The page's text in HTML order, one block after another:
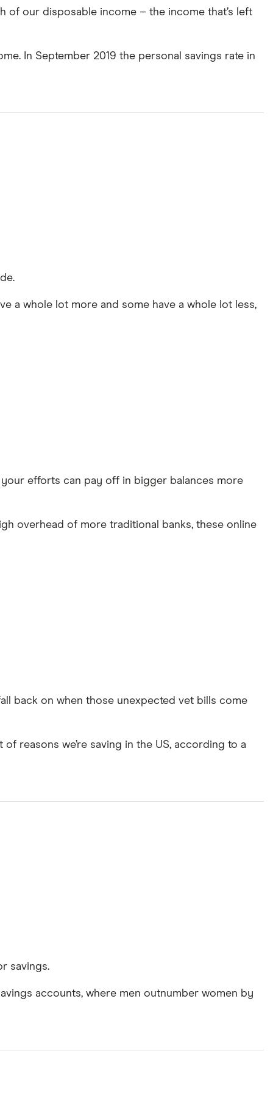
of our disposable income – the income that’s left
In September 2019 the personal savings rate in
a whole lot more and some have a whole lot less,
efforts can pay off in bigger balances more
overhead of more traditional banks, these online
back on when those unexpected vet bills come
reasons we’re saving in the US, according to a
savings.
accounts, where men outnumber women by